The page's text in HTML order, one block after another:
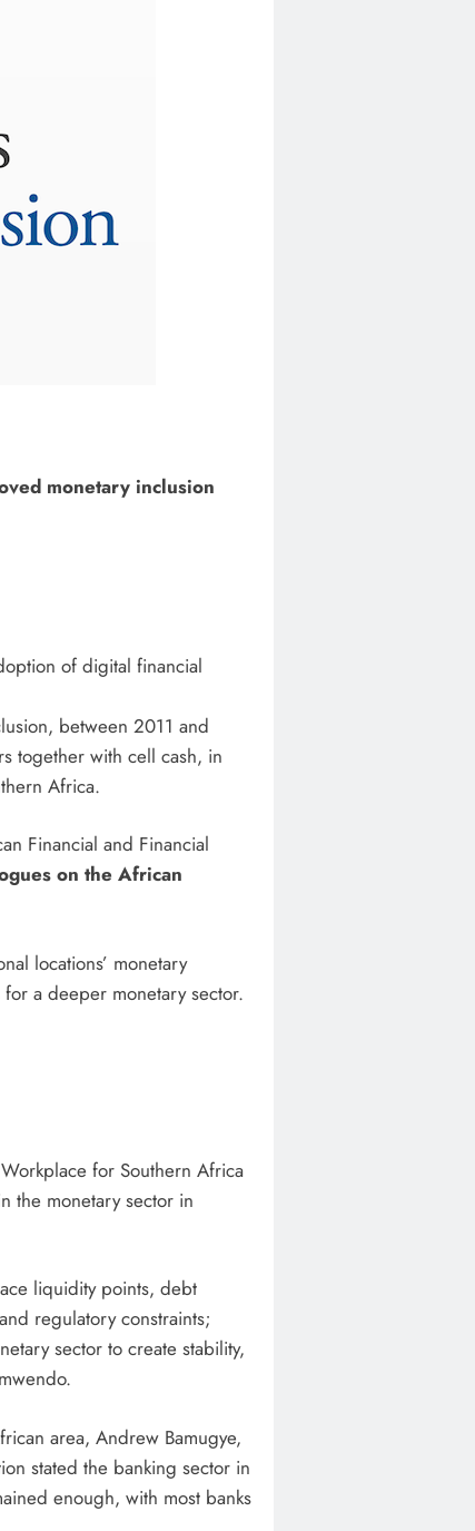
monetary inclusion
between 2011 and
together with cell cash, in
Africa.
Financial and Financial
on the African
locations’ monetary
a deeper monetary sector.
for Southern Africa
the monetary sector in
liquidity points, debt
regulatory constraints;
sector to create stability,
area, Andrew Bamugye,
stated the banking sector in
enough, with most banks